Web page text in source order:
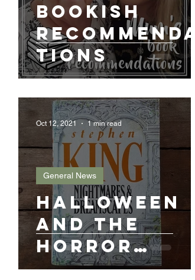
Bookish
Recommenda
tions
Halloween
and the
horror
novel
General News
Oct 12, 2021 1 min read